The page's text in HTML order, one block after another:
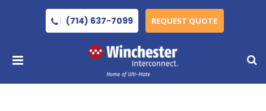
(714) 637-7099 REQUEST QUOTE